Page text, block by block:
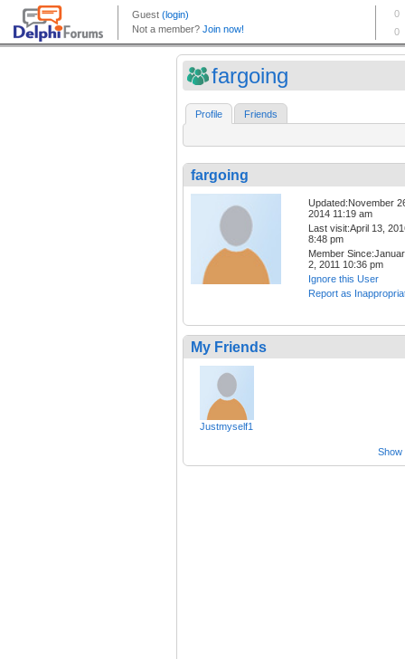
fargoing
Profile Friends
fargoing
Updated:November
2014 11:19 am
Last visit:April 13,
8:48 pm
Member
2, 2011 10:36 pm
Ignore this User
Report as
My Friends
Justmyself1
Show